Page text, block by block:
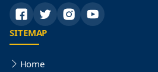
SITEMAP
Home